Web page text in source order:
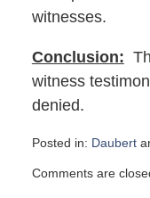
witnesses.
Conclusion:
witness
denied.
Posted in: Daubert
June
Comments are